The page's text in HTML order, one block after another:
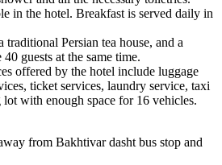
in the hotel. Breakfast is served daily in
traditional Persian tea house, and a
guests at the same time.
offered by the hotel include luggage
ticket services, laundry service, taxi
with enough space for 16 vehicles.
from Bakhtivar dasht bus stop and